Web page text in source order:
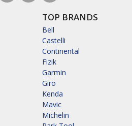
TOP BRANDS
Bell
Castelli
Continental
Fizik
Garmin
Giro
Kenda
Mavic
Michelin